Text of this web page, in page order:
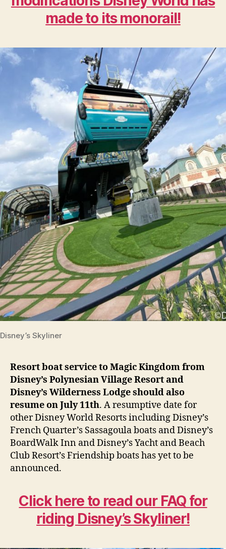
made to its monorail!
Disney’s Skyliner
Resort boat service to Magic Kingdom from
Disney’s Polynesian Village Resort and
Disney’s Wilderness Lodge should also
resume on July 11th. A resumptive date for
other Disney World Resorts including Disney’s
French Quarter’s Sassagoula boats and Disney’s
BoardWalk Inn and Disney’s Yacht and Beach
Club Resort’s Friendship boats has yet to be
announced.
Click here to read our FAQ for
riding Disney’s Skyliner!